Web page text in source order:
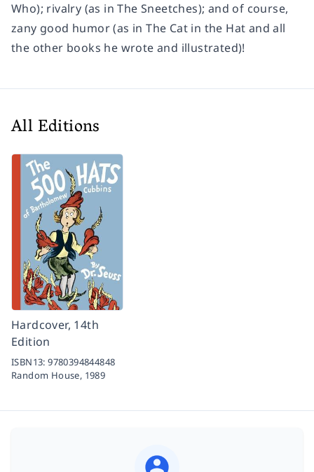
Who); rivalry (as inThe Sneetches); and of course,
zany good humor (as inThe Cat in the Hat and all
the other books he wrote and illustrated)!
All Editions
Hardcover, 14th
Edition
ISBN13:9780394844848
Random House, 1989